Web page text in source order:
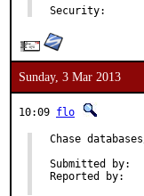
Sunday, 3 Mar 2013
10:09 flo
Chase
Submitted by:	Jan Beich <jbeich@tormail.org>
Reported by:	Valentin Nechayev <netch@netch.kiev.ua>,